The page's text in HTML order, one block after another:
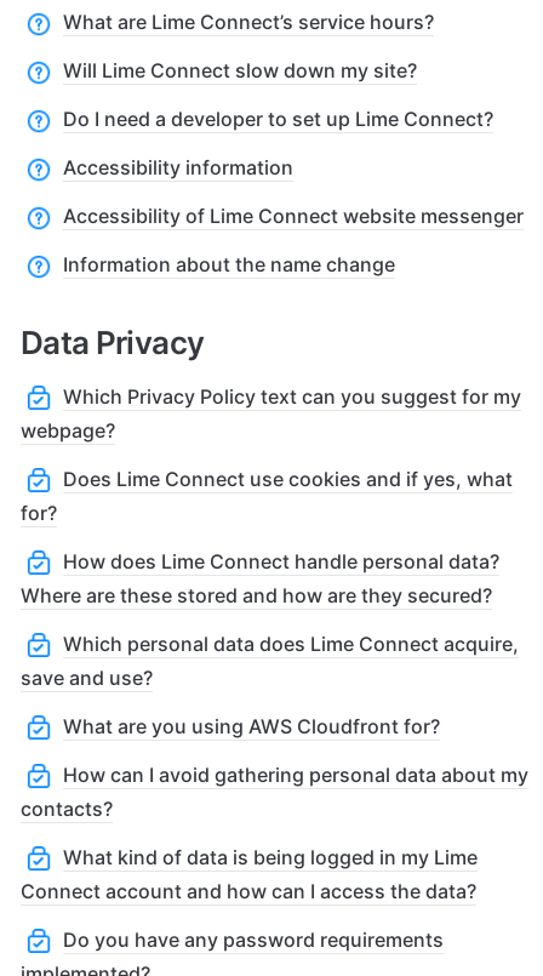
What are Lime Connect’s service hours?
Will Lime Connect slow down my site?
Do I need a developer to set up Lime Connect?
Accessibility information
Accessibility of Lime Connect website messenger
Information about the name change
Data Privacy
Which Privacy Policy text can you suggest for my
webpage?
Does Lime Connect use cookies and if yes, what
for?
How does Lime Connect handle personal data?
Where are these stored and how are they secured?
Which personal data does Lime Connect acquire,
save and use?
What are you using AWS Cloudfront for?
How can I avoid gathering personal data about my
contacts?
What kind of data is being logged in my Lime
Connect account and how can I access the data?
Do you have any password requirements